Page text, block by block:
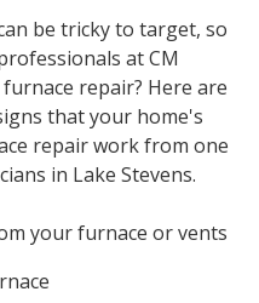
be tricky to target, so
at CM
repair? Here are
that your home's
repair work from one
in Lake Stevens.
your furnace or vents